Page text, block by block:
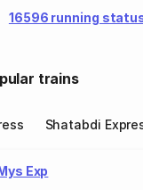
16596 running
trains
Shatabdi
Exp